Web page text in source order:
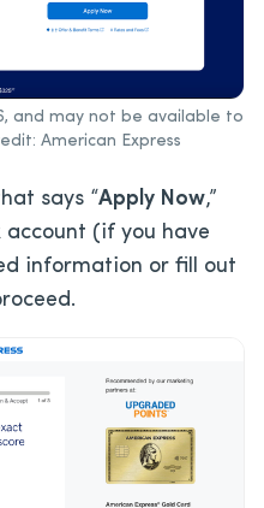
and may not be available to
American Express
says “Apply Now,”
(if you have
information or fill out